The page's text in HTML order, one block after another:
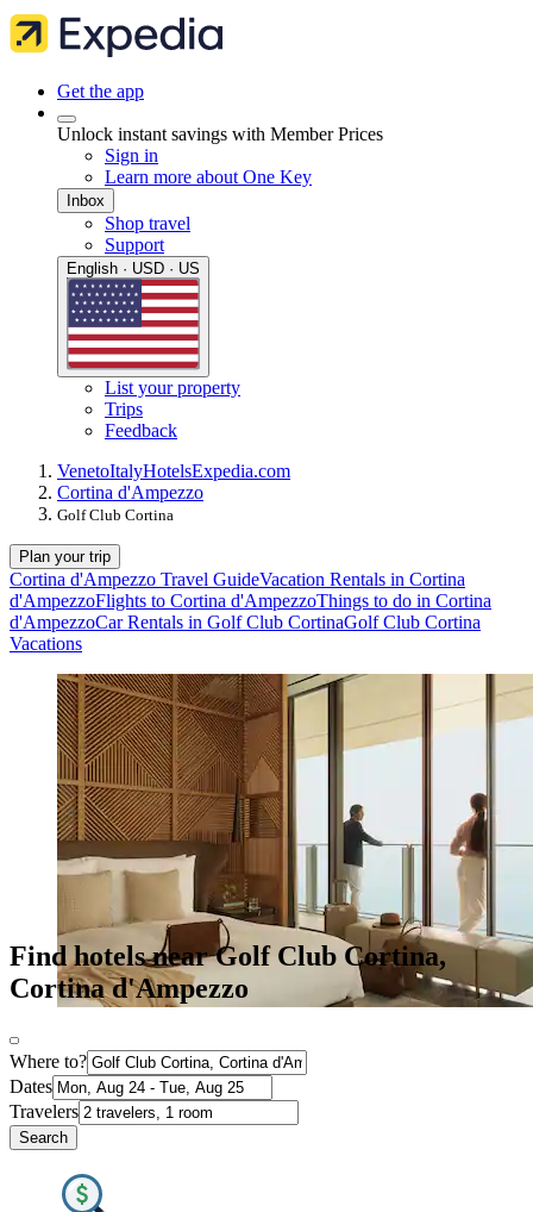
Get the app
Unlock instant savings with Member Prices
Sign in
Learn more about One Key
Inbox
Shop travel
Support
English · USD · US
List your property
Trips
Feedback
VenetoItalyHotelsExpedia.com
Cortina d'Ampezzo
Golf Club Cortina
Plan your trip
Cortina d'Ampezzo Travel GuideVacation Rentals in Cortina
d'AmpezzoFlights to Cortina d'AmpezzoThings to do in Cortina
d'AmpezzoCar Rentals in Golf Club CortinaGolf Club Cortina
Vacations
Find hotels near Golf Club Cortina,
Cortina d'Ampezzo
Where to?
Dates
Travelers
Search